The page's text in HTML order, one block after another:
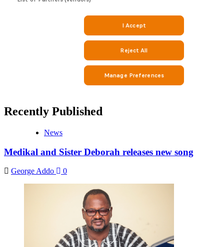
Recently Published
News
Medikal and Sister Deborah releases new song
George Addo 0